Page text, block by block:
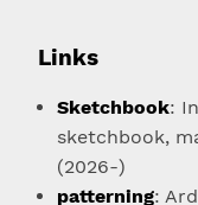
Links
Sketchbook:
sketchbook,
(2026-)
patterning: